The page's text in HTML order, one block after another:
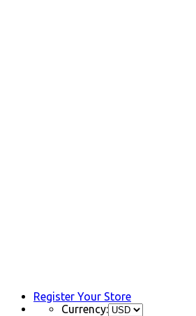
Register Your Store
Currency: